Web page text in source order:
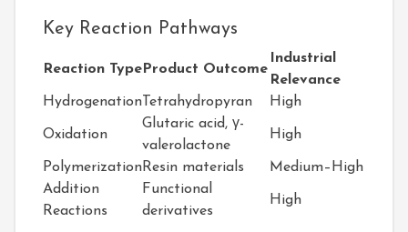
Key Reaction Pathways
Reaction Type Product Outcome
Industrial
Relevance
Hydrogenation Tetrahydropyran High
Oxidation
Glutaric acid, γ-
valerolactone
High
PolymerizationResin materials
Medium–High
Addition
Reactions
Functional
derivatives
High